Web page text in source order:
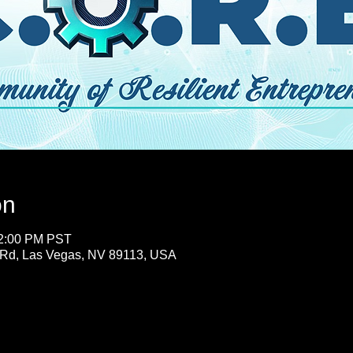
PM PST
Las Vegas, NV 89113, USA